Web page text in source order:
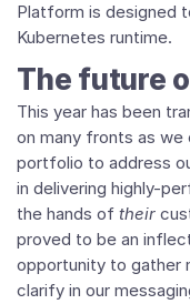
Platform is designed
Kubernetes runtime.
The future
This year has been
on many fronts as we
portfolio to address
in delivering highly-
the hands of their
proved to be an
opportunity to gather
clarify in our